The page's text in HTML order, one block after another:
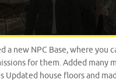
a new NPC Base, where you
for them. Added many
Updated house floors and